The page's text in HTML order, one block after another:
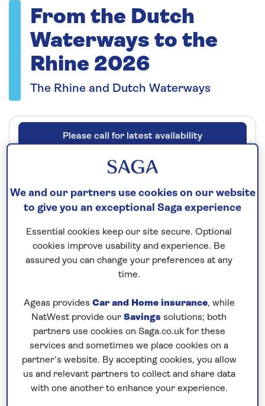
From the Dutch
Waterways to the
Rhine 2026
The Rhine and Dutch Waterways
Please call for latest availability
Our call centre is currently
closed
If you are interested in finding out more about
our cruises, you can request a call back.
Request a callback
Combine the Dutch lowlands with
traditional Germany
Enjoy anall-inclusive, 7-night river cruise along the
diverse
Dutch waterways Rhine
We and our partners use cookies on our website
to give you an exceptional Saga experience
Essential cookies keep our site secure. Optional
cookies improve usability and experience. Be
assured you can change your preferences at any
time.
Ageas provides Car and Home insurance, while
NatWest provide our Savings solutions; both
partners use cookies on Saga.co.uk for these
services and sometimes we place cookies on a
partner’s website. By accepting cookies, you allow
us and relevant partners to collect and share data
with one another to enhance your experience.